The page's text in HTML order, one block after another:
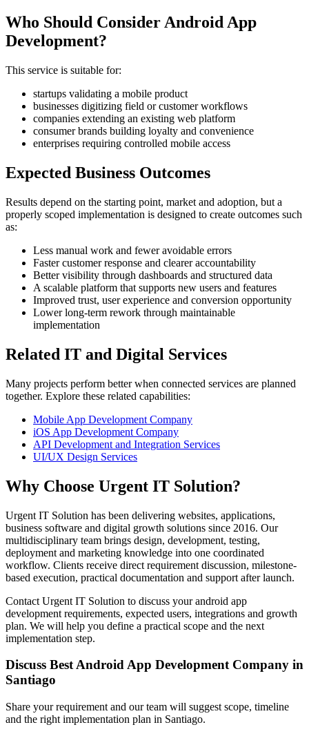
Who Should Consider Android App
Development?
This service is suitable for:
startups validating a mobile product
businesses digitizing field or customer workflows
companies extending an existing web platform
consumer brands building loyalty and convenience
enterprises requiring controlled mobile access
Expected Business Outcomes
Results depend on the starting point, market and adoption, but a
properly scoped implementation is designed to create outcomes such
as:
Less manual work and fewer avoidable errors
Faster customer response and clearer accountability
Better visibility through dashboards and structured data
A scalable platform that supports new users and features
Improved trust, user experience and conversion opportunity
Lower long-term rework through maintainable
implementation
Related IT and Digital Services
Many projects perform better when connected services are planned
together. Explore these related capabilities:
Mobile App Development Company
iOS App Development Company
API Development and Integration Services
UI/UX Design Services
Why Choose Urgent IT Solution?
Urgent IT Solution has been delivering websites, applications,
business software and digital growth solutions since 2016. Our
multidisciplinary team brings design, development, testing,
deployment and marketing knowledge into one coordinated
workflow. Clients receive direct requirement discussion, milestone-
based execution, practical documentation and support after launch.
Contact Urgent IT Solution to discuss your android app
development requirements, expected users, integrations and growth
plan. We will help you define a practical scope and the next
implementation step.
Discuss Best Android App Development Company in
Santiago
Share your requirement and our team will suggest scope, timeline
and the right implementation plan in Santiago.